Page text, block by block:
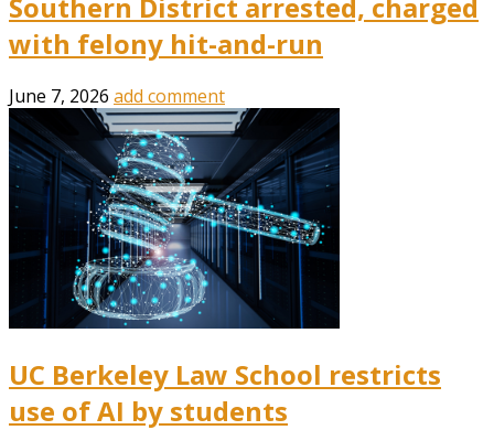
with felony hit-and-run
June 7, 2026 add comment
UC Berkeley Law School restricts
use of AI by students